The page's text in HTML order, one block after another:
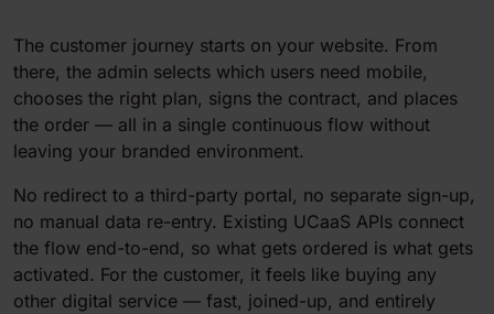
The customer journey starts on your website. From
there, the admin selects which users need mobile,
chooses the right plan, signs the contract, and places
the order — all in a single continuous flow without
leaving your branded environment.
No redirect to a third-party portal, no separate sign-up,
no manual data re-entry. Existing UCaaS APIs connect
the flow end-to-end, so what gets ordered is what gets
activated. For the customer, it feels like buying any
other digital service — fast, joined-up, and entirely